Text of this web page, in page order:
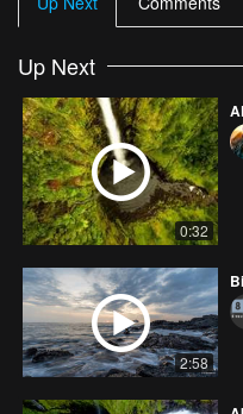
upstream of the falls is called
Up Next
0:32
2:58